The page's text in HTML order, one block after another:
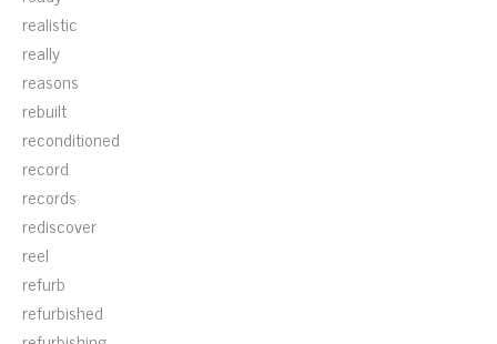
realistic
really
reasons
rebuilt
reconditioned
record
records
rediscover
reel
refurb
refurbished